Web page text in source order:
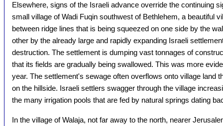
Elsewhere, signs of the Israeli advance override the continuing
small village of Wadi Fuqin southwest of Bethlehem, a beautiful
between ridge lines that is being squeezed on one side by the
other by the already large and rapidly expanding Israeli
destruction. The settlement is dumping vast tonnages of
that its fields are gradually being swallowed. This was more
year. The settlement's sewage often overflows onto village land
on the hillside. Israeli settlers swagger through the village
the many irrigation pools that are fed by natural springs dating
In the village of Walaja, not far away to the north, nearer